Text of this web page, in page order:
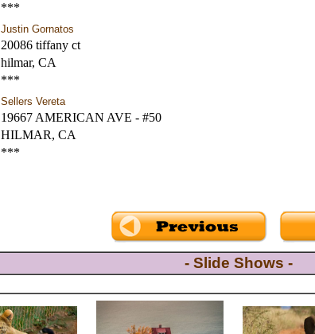
***
Justin Gornatos
20086 tiffany ct
hilmar, CA
***
Sellers Vereta
19667 AMERICAN AVE - #50
HILMAR, CA
***
- Slide Shows -